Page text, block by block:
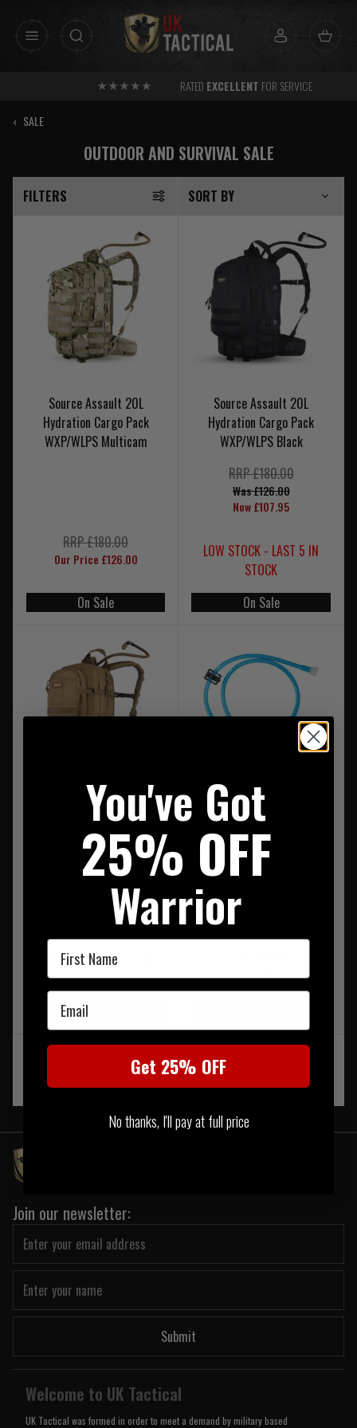
RATEDEXCELLENTFOR SERVICE
‹ SALE
OUTDOOR AND SURVIVAL SALE
FILTERS
Source Assault 20L
Hydration Cargo Pack
WXP/WLPS Multicam
RRP £180.00
Our Price £126.00
On Sale
Source Assault 20L
Hydration Cargo Pack
WXP/WLPS Black
RRP £180.00
Was £126.00
Now £107.95
LOW STOCK - LAST 5 IN
STOCK
On Sale
Source Assault 20L
Hydration Cargo Pack
WXP/WLPS Coyote
RRP £180.00
Was £126.00
Now £107.95
LOW STOCK - LAST 3 IN
STOCK
On Sale
Platypus Drink Tube Kit
RRP £18.00
‹ 1 ›
Join our newsletter:
Submit
Welcome to UK Tactical
UK Tactical was formed in order to meet a demand by military based
You've Got
25% OFF
Warrior
First Name
Email
Get 25% OFF
No thanks, I'll pay at full price